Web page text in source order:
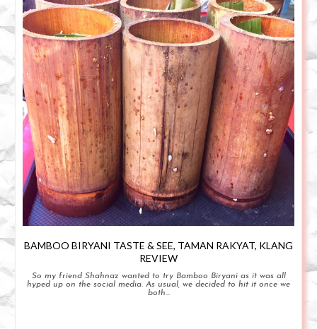
BAMBOO BIRYANI TASTE & SEE, TAMAN RAKYAT, KLANG
REVIEW
So my friend Shahnaz wanted to try Bamboo Biryani as it was all
hyped up on the social media. As usual, we decided to hit it once we
both...